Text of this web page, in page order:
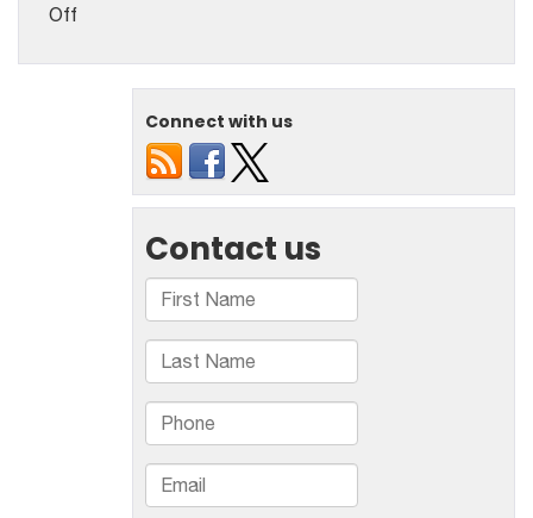
Offon
The
Practices
Connect with us